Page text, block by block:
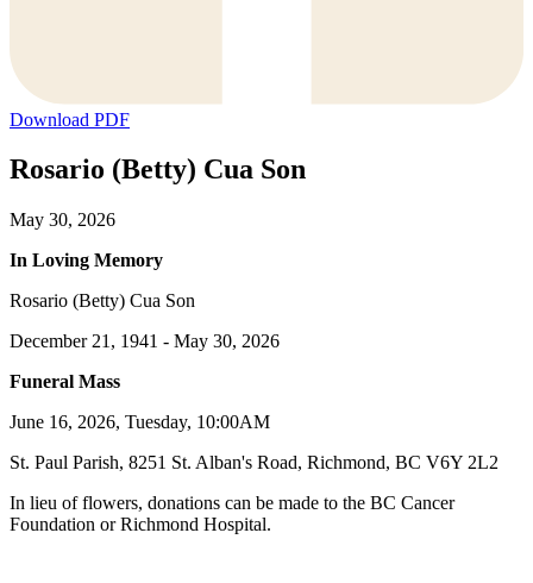
Download PDF
Rosario (Betty) Cua Son
May 30, 2026
In Loving Memory
Rosario (Betty) Cua Son
December 21, 1941 - May 30, 2026
Funeral Mass
June 16, 2026, Tuesday, 10:00AM
St. Paul Parish, 8251 St. Alban's Road, Richmond, BC V6Y 2L2
In lieu of flowers, donations can be made to the BC Cancer
Foundation or Richmond Hospital.